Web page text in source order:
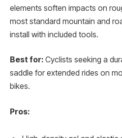
elements soften impacts on
most standard mountain and
install with included tools.
Best for: Cyclists seeking a
saddle for extended rides on
bikes.
Pros: